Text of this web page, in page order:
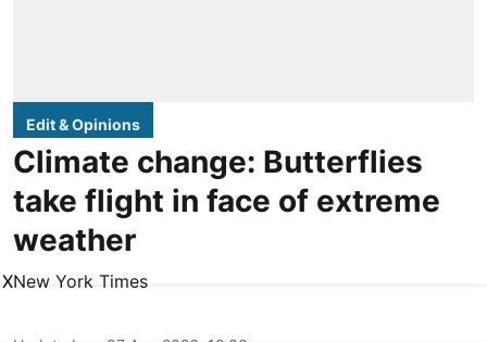
Edit & Opinions
Climate change: Butterflies
take flight in face of extreme
weather
New York Times
X